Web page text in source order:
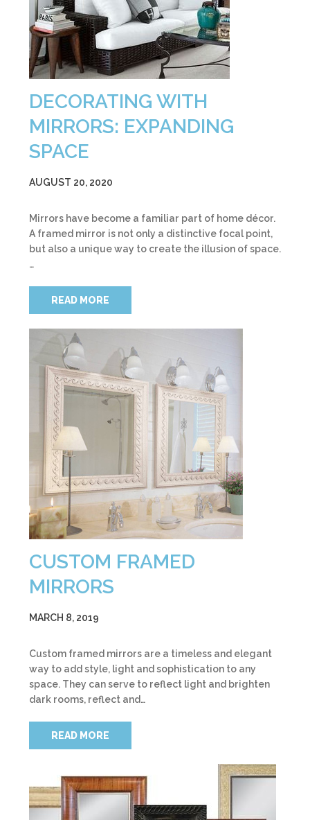
DECORATING WITH
MIRRORS: EXPANDING
SPACE
AUGUST 20, 2020
Mirrors have become a familiar part of home décor.
A framed mirror is not only a distinctive focal point,
but also a unique way to create the illusion of space.
…
READ MORE
CUSTOM FRAMED
MIRRORS
MARCH 8, 2019
Custom framed mirrors are a timeless and elegant
way to add style, light and sophistication to any
space. They can serve to reflect light and brighten
dark rooms, reflect and…
READ MORE